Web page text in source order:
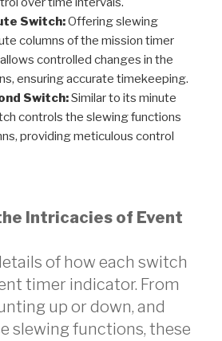
Switch:Offering slewing
columns of the mission timer
controlled changes in the
ensuring accurate timekeeping.
Switch:Similar to its minute
controls the slewing functions
providing meticulous control
Intricacies of Event
of how each switch
timer indicator. From
up or down, and
slewing functions, these